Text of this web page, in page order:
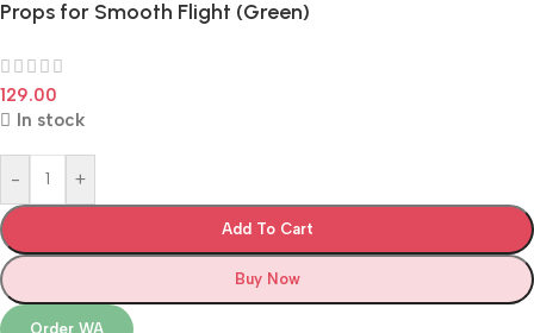
Props for Smooth Flight (Green)
129.00
In stock
- +
Add To Cart
Buy Now
Order WA